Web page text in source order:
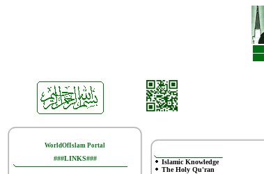
WorldOfIslam Portal
###LINKS###
Islamic Knowledge
The Holy Qu'ran